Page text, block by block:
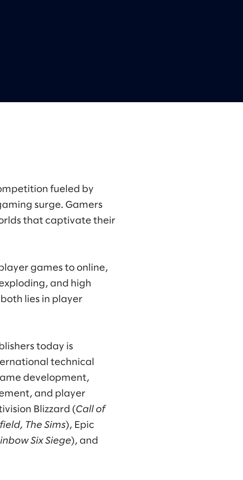
fueled by
surge. Gamers
that captivate their
games to online,
and high
lies in player
today is
technical
development,
and player
Blizzard (Call of
The Sims), Epic
Six Siege), and